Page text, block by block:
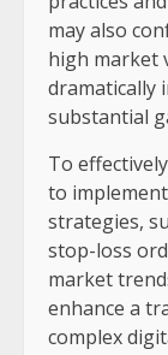
may also
high market
dramatically
substantial
To
to
strategies,
stop-loss
market
enhance a
complex